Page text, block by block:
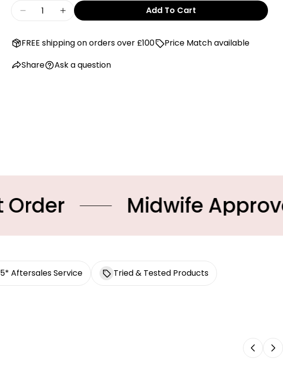
Quantity
Decrease Quantity For World Of Pop Pomegranate Print
Increase Quantity For World Of Pop
Add To Cart
FREE shipping on orders over £100
Price Match available
Share
Ask a question
Midwife Approved
5* Aftersales Service Tried & Tested Products